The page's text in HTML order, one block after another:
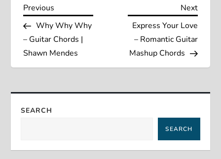
P
o
s
n
v
Previous
Post
Previous
Why Why Why
– Guitar Chords |
Shawn Mendes
Next
Next
Express Your Love
– Romantic Guitar
Mashup Chords
SEARCH
SEARCH